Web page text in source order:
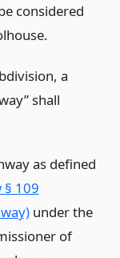
considered
a
shall
as defined
§ 109
under the
of